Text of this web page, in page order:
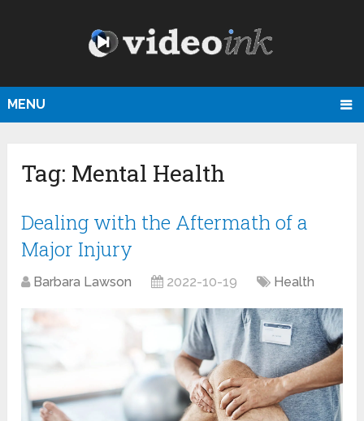
MENU
Tag: Mental Health
Dealing with the Aftermath of a
Major Injury
Barbara Lawson 2022-10-19 Health